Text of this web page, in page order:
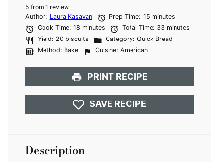
Stars
Stars
Stars
Star
5 from 1 review
Author: Laura Kasavan Prep Time: 15 minutes
Cook Time: 18 minutes Total Time: 33 minutes
Yield: 20 biscuits Category: Quick Bread
Method: Bake Cuisine: American
PRINT RECIPE
SAVE RECIPE
Description